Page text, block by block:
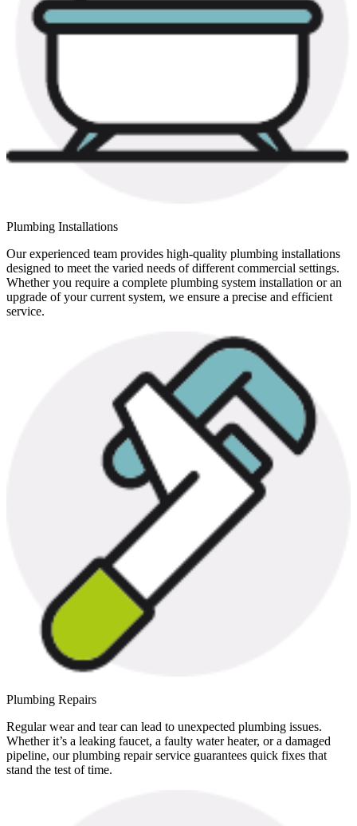
Plumbing Installations
Our experienced team provides high-quality plumbing installations
designed to meet the varied needs of different commercial settings.
Whether you require a complete plumbing system installation or an
upgrade of your current system, we ensure a precise and efficient
service.
Plumbing Repairs
Regular wear and tear can lead to unexpected plumbing issues.
Whether it’s a leaking faucet, a faulty water heater, or a damaged
pipeline, our plumbing repair service guarantees quick fixes that
stand the test of time.